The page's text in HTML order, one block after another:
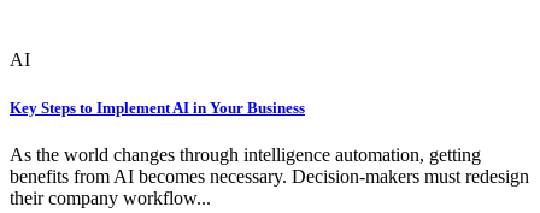
AI
Key Steps to Implement AI in Your Business
As the world changes through intelligence automation, getting
benefits from AI becomes necessary. Decision-makers must redesign
their company workflow...